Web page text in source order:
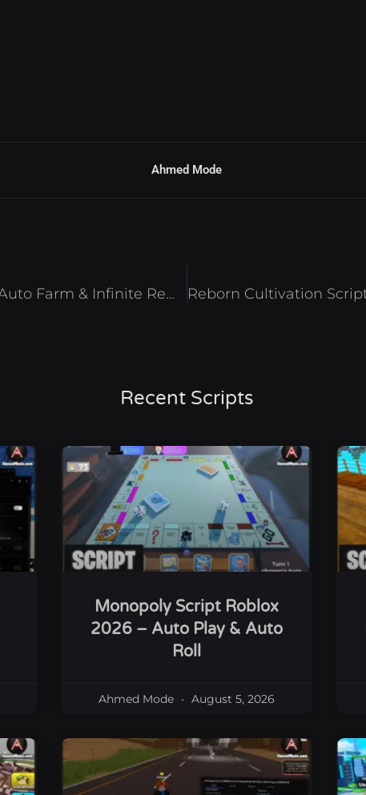
Ahmed Mode
Evolve to Supreme Script – Auto Farm & Infinite Rewards Roblox 2025
Recent Scripts
Monopoly Script Roblox
2026 – Auto Play & Auto
Roll
Ahmed Mode August 5, 2026